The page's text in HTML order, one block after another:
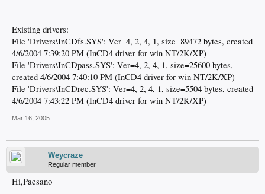
Existing drivers:
File 'Drivers\InCDfs.SYS': Ver=4, 2, 4, 1, size=89472 bytes, created
4/6/2004 7:39:20 PM (InCD4 driver for win NT/2K/XP)
File 'Drivers\InCDpass.SYS': Ver=4, 2, 4, 1, size=25600 bytes,
created 4/6/2004 7:40:10 PM (InCD4 driver for win NT/2K/XP)
File 'Drivers\InCDrec.SYS': Ver=4, 2, 4, 1, size=5504 bytes, created
4/6/2004 7:43:22 PM (InCD4 driver for win NT/2K/XP)
Mar 16, 2005
Weycraze
Regular member
Hi,Paesano